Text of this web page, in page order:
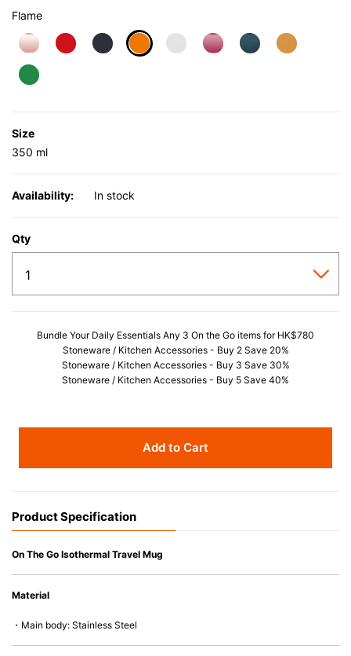
Flame
Size
350 ml
Availability: In stock
Qty
Bundle Your Daily Essentials Any 3 On the Go items for HK$780
Stoneware / Kitchen Accessories - Buy 2 Save 20%
Stoneware / Kitchen Accessories - Buy 3 Save 30%
Stoneware / Kitchen Accessories - Buy 5 Save 40%
Add to Cart
Product Specification
On The Go Isothermal Travel Mug
Material
・Main body: Stainless Steel